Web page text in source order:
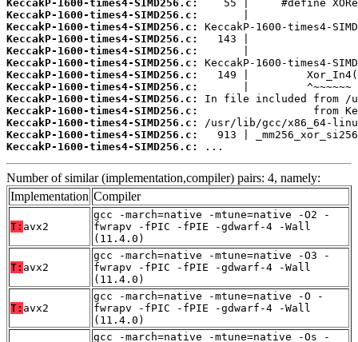
KeccakP-1600-times4-SIMD256.c:
KeccakP-1600-times4-SIMD256.c:
KeccakP-1600-times4-SIMD256.c:
KeccakP-1600-times4-SIMD256.c:
KeccakP-1600-times4-SIMD256.c:
KeccakP-1600-times4-SIMD256.c:
KeccakP-1600-times4-SIMD256.c:
KeccakP-1600-times4-SIMD256.c:
KeccakP-1600-times4-SIMD256.c:
KeccakP-1600-times4-SIMD256.c:
KeccakP-1600-times4-SIMD256.c:
KeccakP-1600-times4-SIMD256.c:
KeccakP-1600-times4-SIMD256.c:
...
Number of similar (implementation,compiler) pairs: 4, namely:
Implementation Compiler
T: avx2
gcc -march=native -mtune=native -O2 -
fwrapv -fPIC -fPIE -gdwarf-4 -Wall
(11.4.0)
T: avx2
gcc -march=native -mtune=native -O3 -
fwrapv -fPIC -fPIE -gdwarf-4 -Wall
(11.4.0)
T: avx2
gcc -march=native -mtune=native -O -
fwrapv -fPIC -fPIE -gdwarf-4 -Wall
(11.4.0)
gcc -march=native -mtune=native -Os -